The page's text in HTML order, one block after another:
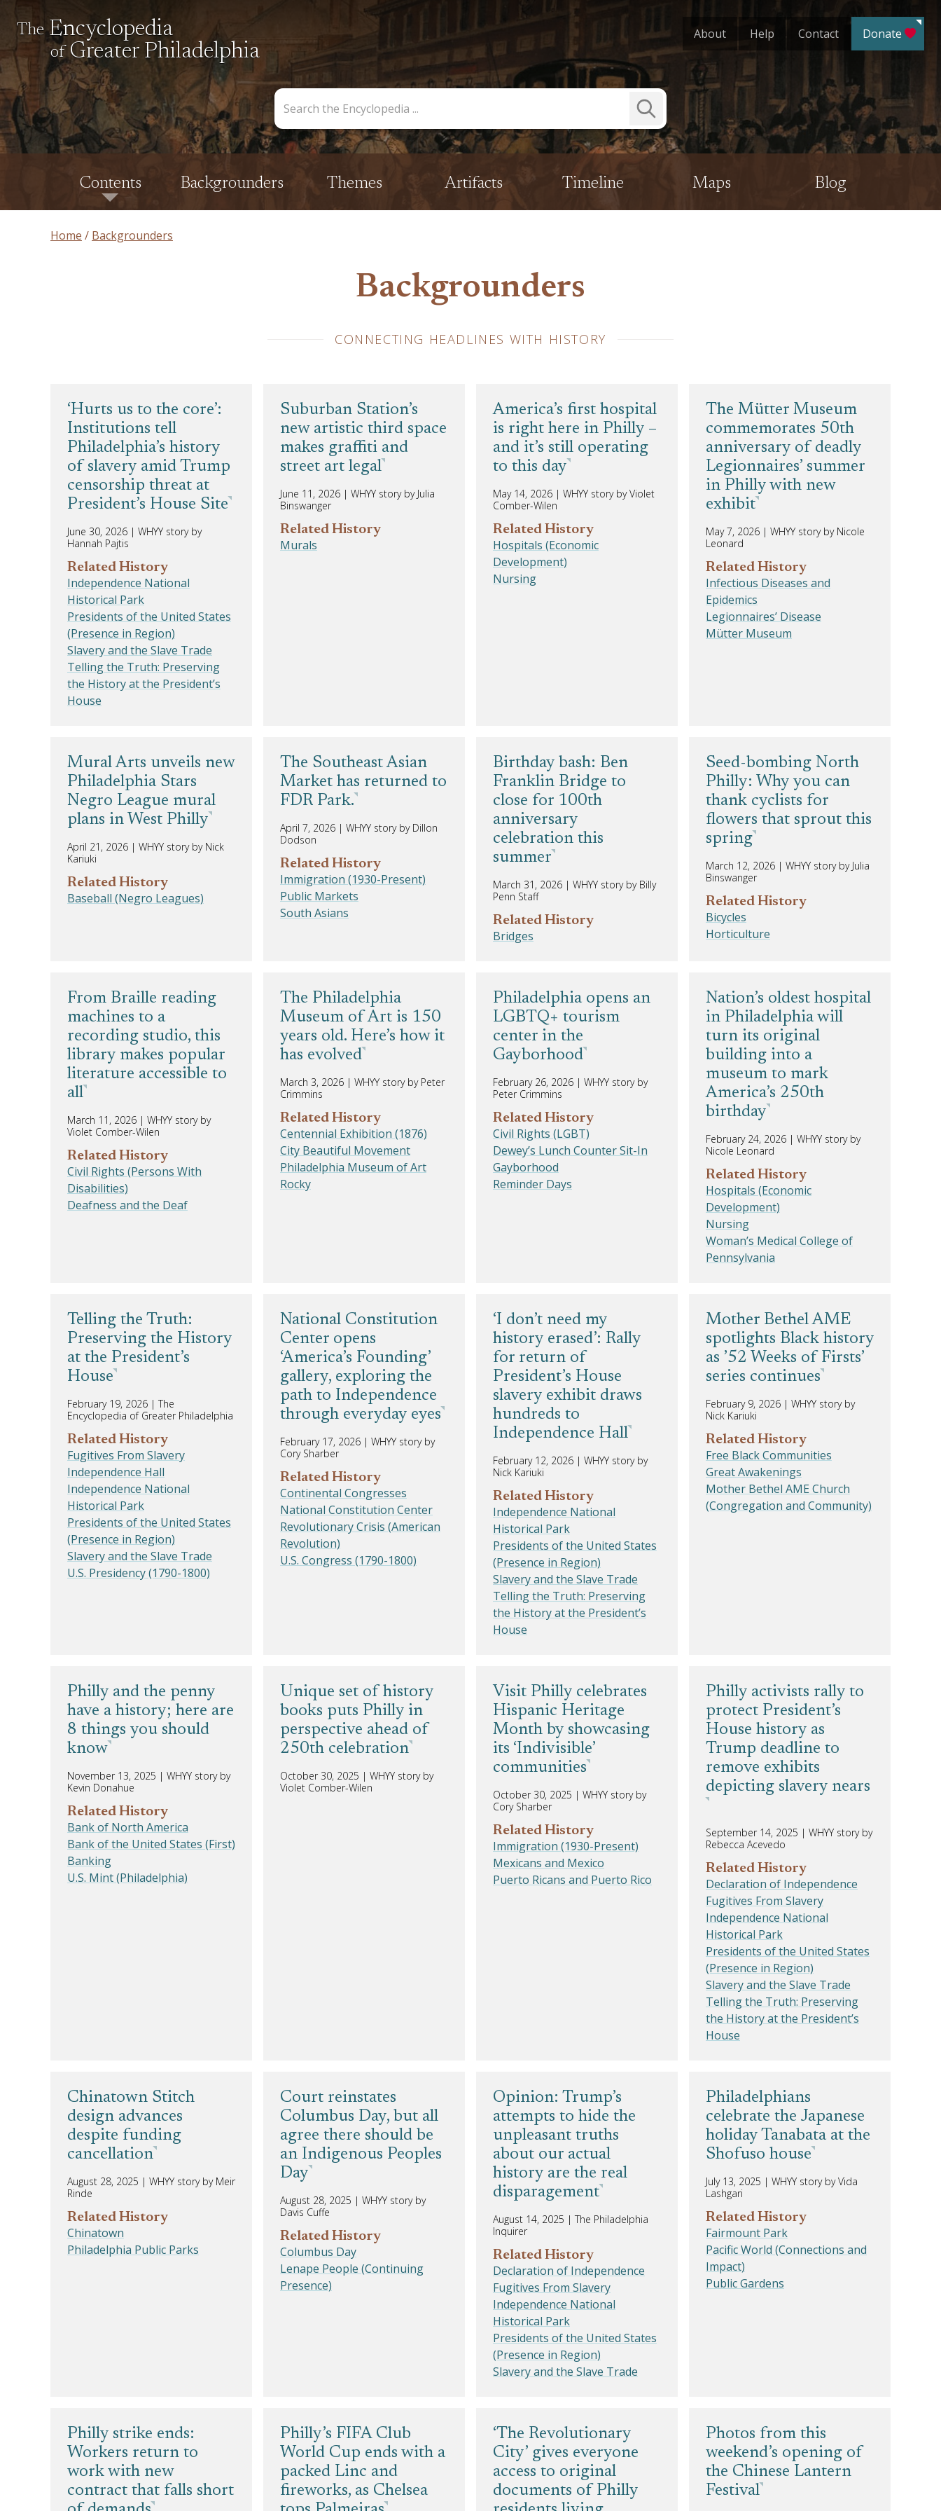
The Encyclopedia
of Greater Philadelphia
Contents Backgrounders Themes Artifacts Timeline Maps Blog
About Help Contact Donate
the
Encyclopedia
Submit
Search
Home Backgrounders
Backgrounders
CONNECTING HEADLINES WITH HISTORY
‘Hurts us to the core’:
Institutions tell
Philadelphia’s history
of slavery amid Trump
censorship threat at
President’s House Site
June 30, 2026 | WHYY story by
Hannah Pajtis
Related History
Independence National
Historical Park
Presidents of the United States
(Presence in Region)
Slavery and the Slave Trade
Telling the Truth: Preserving
the History at the President’s
House
Suburban Station’s
new artistic third space
makes graffiti and
street art legal
June 11, 2026 | WHYY story by Julia
Binswanger
Related History
Murals
America’s first hospital
is right here in Philly –
and it’s still operating
to this day
May 14, 2026 | WHYY story by Violet
Comber-Wilen
Related History
Hospitals (Economic
Development)
Nursing
The Mütter Museum
commemorates 50th
anniversary of deadly
Legionnaires’ summer
in Philly with new
exhibit
May 7, 2026 | WHYY story by Nicole
Leonard
Related History
Infectious Diseases and
Epidemics
Legionnaires’ Disease
Mütter Museum
Mural Arts unveils new
Philadelphia Stars
Negro League mural
plans in West Philly
April 21, 2026 | WHYY story by Nick
Kariuki
Related History
Baseball (Negro Leagues)
The Southeast Asian
Market has returned to
FDR Park.
April 7, 2026 | WHYY story by Dillon
Dodson
Related History
Immigration (1930-Present)
Public Markets
South Asians
Birthday bash: Ben
Franklin Bridge to
close for 100th
anniversary
celebration this
summer
March 31, 2026 | WHYY story by Billy
Penn Staff
Related History
Bridges
Seed-bombing North
Philly: Why you can
thank cyclists for
flowers that sprout this
spring
March 12, 2026 | WHYY story by Julia
Binswanger
Related History
Bicycles
Horticulture
From Braille reading
machines to a
recording studio, this
library makes popular
literature accessible to
all
March 11, 2026 | WHYY story by
Violet Comber-Wilen
Related History
Civil Rights (Persons With
Disabilities)
Deafness and the Deaf
The Philadelphia
Museum of Art is 150
years old. Here’s how it
has evolved
March 3, 2026 | WHYY story by Peter
Crimmins
Related History
Centennial Exhibition (1876)
City Beautiful Movement
Philadelphia Museum of Art
Rocky
Philadelphia opens an
LGBTQ+ tourism
center in the
Gayborhood
February 26, 2026 | WHYY story by
Peter Crimmins
Related History
Civil Rights (LGBT)
Dewey’s Lunch Counter Sit-In
Gayborhood
Reminder Days
Nation’s oldest hospital
in Philadelphia will
turn its original
building into a
museum to mark
America’s 250th
birthday
February 24, 2026 | WHYY story by
Nicole Leonard
Related History
Hospitals (Economic
Development)
Nursing
Woman’s Medical College of
Pennsylvania
Telling the Truth:
Preserving the History
at the President’s
House
February 19, 2026 | The
Encyclopedia of Greater Philadelphia
Related History
Fugitives From Slavery
Independence Hall
Independence National
Historical Park
Presidents of the United States
(Presence in Region)
Slavery and the Slave Trade
U.S. Presidency (1790-1800)
National Constitution
Center opens
‘America’s Founding’
gallery, exploring the
path to Independence
through everyday eyes
February 17, 2026 | WHYY story by
Cory Sharber
Related History
Continental Congresses
National Constitution Center
Revolutionary Crisis (American
Revolution)
U.S. Congress (1790-1800)
‘I don’t need my
history erased’: Rally
for return of
President’s House
slavery exhibit draws
hundreds to
Independence Hall
February 12, 2026 | WHYY story by
Nick Kariuki
Related History
Independence National
Historical Park
Presidents of the United States
(Presence in Region)
Slavery and the Slave Trade
Telling the Truth: Preserving
the History at the President’s
House
Mother Bethel AME
spotlights Black history
as ’52 Weeks of Firsts’
series continues
February 9, 2026 | WHYY story by
Nick Kariuki
Related History
Free Black Communities
Great Awakenings
Mother Bethel AME Church
(Congregation and Community)
Philly and the penny
have a history; here are
8 things you should
know
November 13, 2025 | WHYY story by
Kevin Donahue
Related History
Bank of North America
Bank of the United States (First)
Banking
U.S. Mint (Philadelphia)
Unique set of history
books puts Philly in
perspective ahead of
250th celebration
October 30, 2025 | WHYY story by
Violet Comber-Wilen
Visit Philly celebrates
Hispanic Heritage
Month by showcasing
its ‘Indivisible’
communities
October 30, 2025 | WHYY story by
Cory Sharber
Related History
Immigration (1930-Present)
Mexicans and Mexico
Puerto Ricans and Puerto Rico
Philly activists rally to
protect President’s
House history as
Trump deadline to
remove exhibits
depicting slavery nears
September 14, 2025 | WHYY story by
Rebecca Acevedo
Related History
Declaration of Independence
Fugitives From Slavery
Independence National
Historical Park
Presidents of the United States
(Presence in Region)
Slavery and the Slave Trade
Telling the Truth: Preserving
the History at the President’s
House
Chinatown Stitch
design advances
despite funding
cancellation
August 28, 2025 | WHYY story by Meir
Rinde
Related History
Chinatown
Philadelphia Public Parks
Court reinstates
Columbus Day, but all
agree there should be
an Indigenous Peoples
Day
August 28, 2025 | WHYY story by
Davis Cuffe
Related History
Columbus Day
Lenape People (Continuing
Presence)
Opinion: Trump’s
attempts to hide the
unpleasant truths
about our actual
history are the real
disparagement
August 14, 2025 | The Philadelphia
Inquirer
Related History
Declaration of Independence
Fugitives From Slavery
Independence National
Historical Park
Presidents of the United States
(Presence in Region)
Slavery and the Slave Trade
Philadelphians
celebrate the Japanese
holiday Tanabata at the
Shofuso house
July 13, 2025 | WHYY story by Vida
Lashgari
Related History
Fairmount Park
Pacific World (Connections and
Impact)
Public Gardens
Philly strike ends:
Workers return to
work with new
contract that falls short
Philly’s FIFA Club
World Cup ends with a
packed Linc and
fireworks, as Chelsea
‘The Revolutionary
City’ gives everyone
access to original
documents of Philly
Photos from this
weekend’s opening of
the Chinese Lantern
Festival